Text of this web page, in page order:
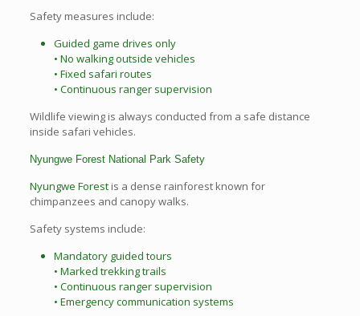
Safety measures include:
Guided game drives only
• No walking outside vehicles
• Fixed safari routes
• Continuous ranger supervision
Wildlife viewing is always conducted from a safe distance
inside safari vehicles.
Nyungwe Forest National Park Safety
Nyungwe Forestis a dense rainforest known for
chimpanzees and canopy walks.
Safety systems include:
Mandatory guided tours
• Marked trekking trails
• Continuous ranger supervision
• Emergency communication systems